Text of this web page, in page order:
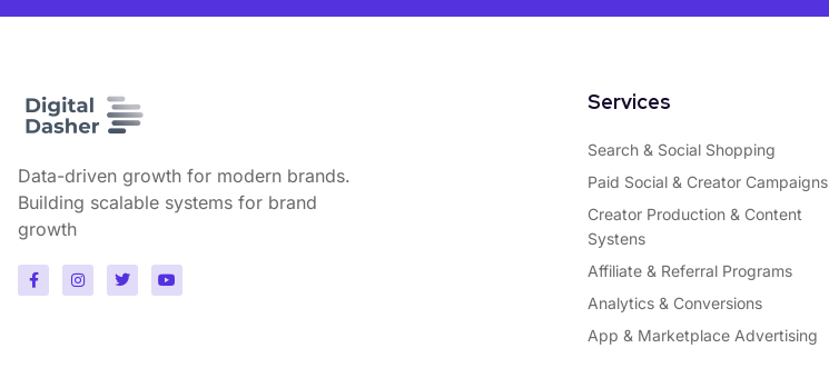
Data-driven growth for modern brands.
Building scalable systems for brand
growth
Services
Search & Social Shopping
Paid Social & Creator Campaigns
Creator Production & Content
Systens
Affiliate & Referral Programs
Analytics & Conversions
App & Marketplace Advertising